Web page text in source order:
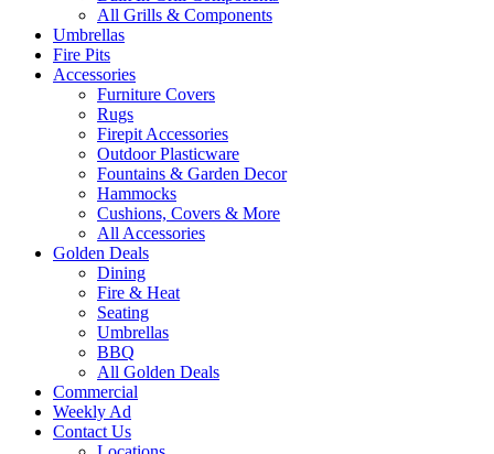
All Grills & Components
Umbrellas
Fire Pits
Accessories
Furniture Covers
Rugs
Firepit Accessories
Outdoor Plasticware
Fountains & Garden Decor
Hammocks
Cushions, Covers & More
All Accessories
Golden Deals
Dining
Fire & Heat
Seating
Umbrellas
BBQ
All Golden Deals
Commercial
Weekly Ad
Contact Us